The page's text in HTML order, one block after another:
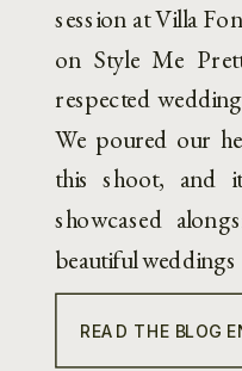
READ THE BLOG
session at Villa
on Style Me
respected
We poured our
this shoot, and
showcased
beautiful